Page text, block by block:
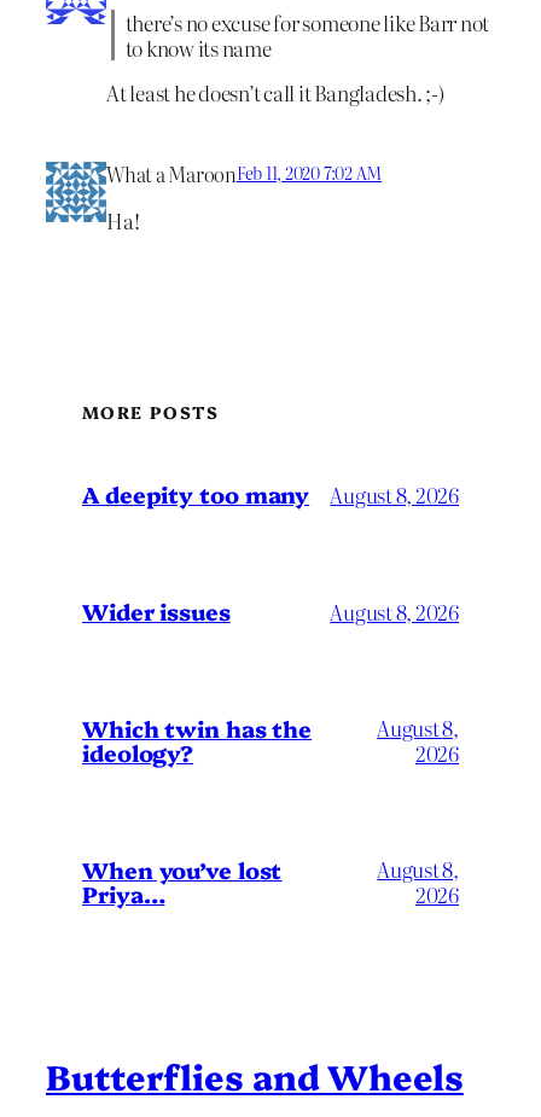
there’s no excuse for someone like Barr not
to know its name
At least he doesn’t call it Bangladesh. ;-)
What a MaroonFeb 11, 2020 7:02 AM
Ha!
MORE POSTS
A deepity too many August 8, 2026
Wider issues August 8, 2026
Which twin has the
ideology?
August 8,
2026
When you’ve lost
Priya…
August 8,
2026
Butterflies and Wheels